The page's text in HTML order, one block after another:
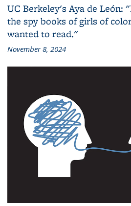
UC Berkeley's Aya de León:
the spy books of girls of
wanted to read."
November 8, 2024